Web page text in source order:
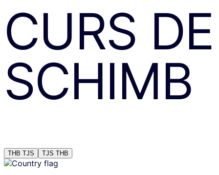
CURS DE
SCHIMB
THB TJS TJS THB